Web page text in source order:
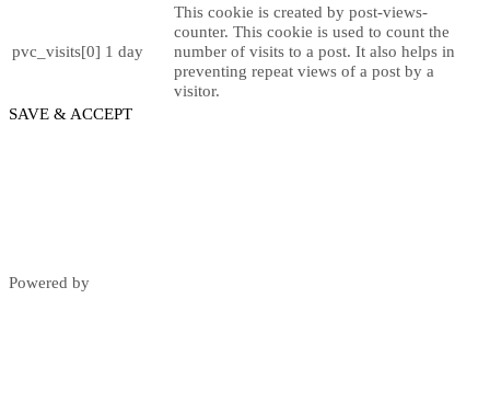
pvc_visits[0] 1 day
This cookie is created by post-views-
counter. This cookie is used to count the
number of visits to a post. It also helps in
preventing repeat views of a post by a
visitor.
SAVE & ACCEPT
Powered by